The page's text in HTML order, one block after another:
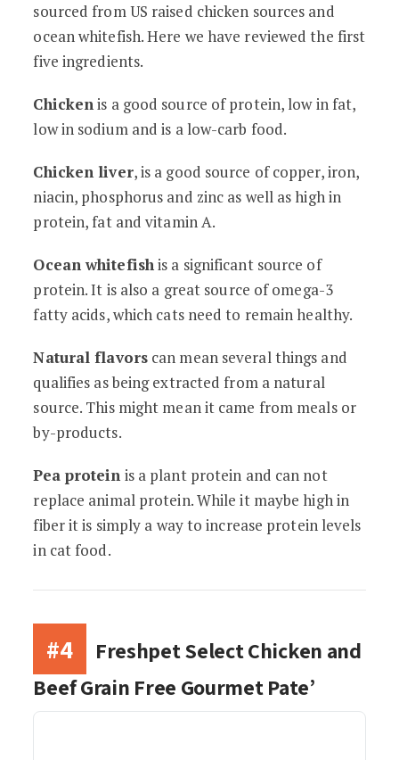
sourced from US raised chicken sources and
ocean whitefish. Here we have reviewed the first
five ingredients.
Chickenis a good source of protein, low in fat,
low in sodium and is a low-carb food.
Chicken liver, is a good source of copper, iron,
niacin, phosphorus and zinc as well as high in
protein, fat and vitamin A.
Ocean whitefishis a significant source of
protein. It is also a great source of omega-3
fatty acids, which cats need to remain healthy.
Natural flavorscan mean several things and
qualifies as being extracted from a natural
source. This might mean it came from meals or
by-products.
Pea protein is a plant protein and can not
replace animal protein. While it maybe high in
fiber it is simply a way to increase protein levels
in cat food.
#4
Freshpet Select Chicken and
Beef Grain Free Gourmet Pate’